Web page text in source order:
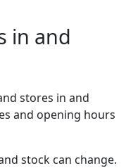
in and
stores in and
and opening hours
stock can change.